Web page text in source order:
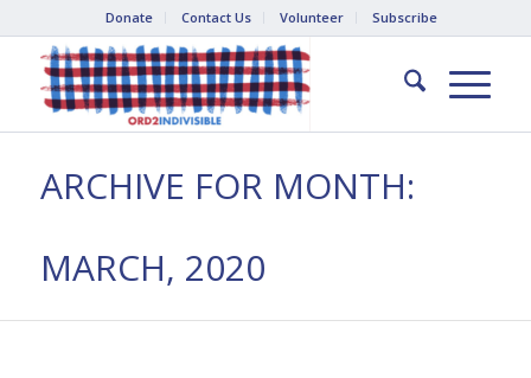
Donate Contact Us Volunteer Subscribe
ARCHIVE FOR MONTH:
MARCH, 2020